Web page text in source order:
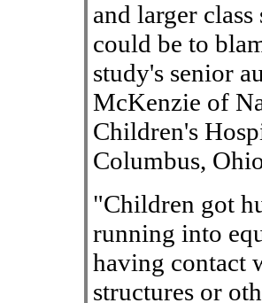
and larger class
could be to
study's senior
McKenzie of
Children's
Columbus,
"Children got
running into
having contact
structures or